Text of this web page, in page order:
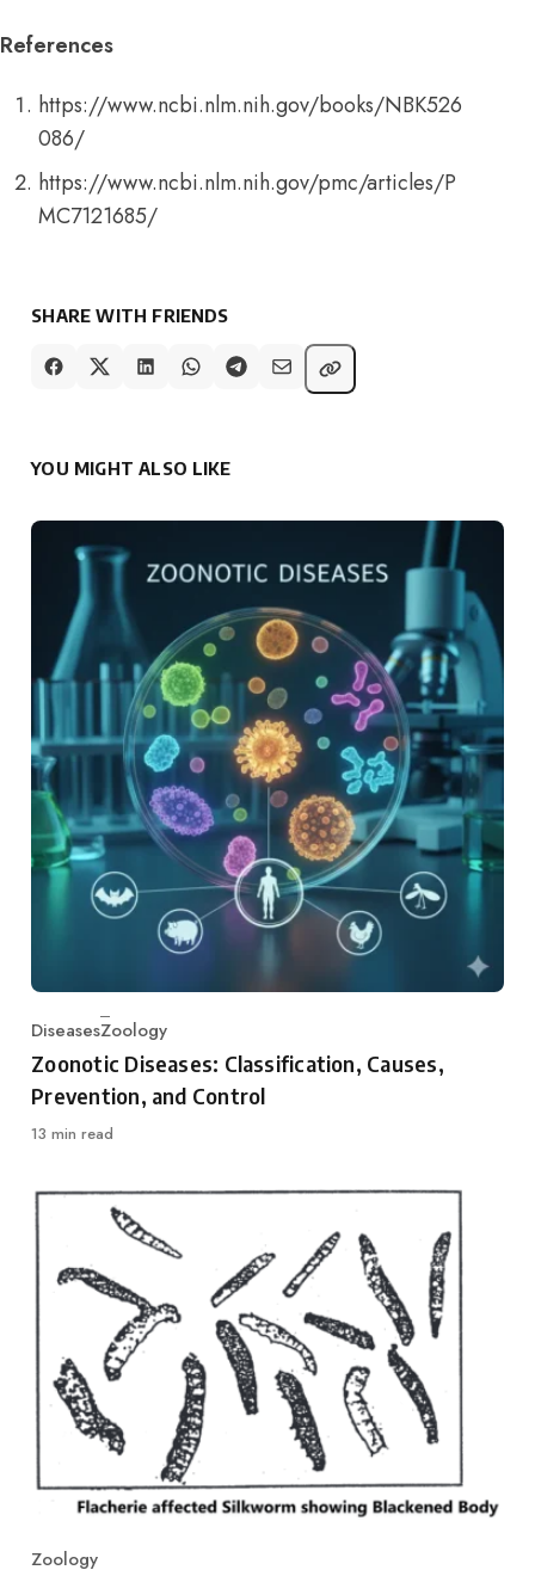
References
https://www.ncbi.nlm.nih.gov/books/NBK526
086/
https://www.ncbi.nlm.nih.gov/pmc/articles/P
MC7121685/
SHARE WITH FRIENDS
YOU MIGHT ALSO LIKE
Category
DiseasesZoology
Zoonotic Diseases: Classification, Causes,
Prevention, and Control
13 min read
Zoology